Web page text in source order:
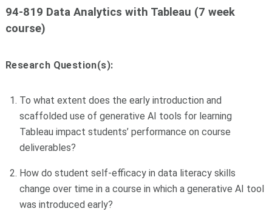
94-819 Data Analytics with Tableau (7 week
course)
Research Question(s):
To what extent does the early introduction and
scaffolded use of generative AI tools for learning
Tableau impact students’ performance on course
deliverables?
How do student self-efficacy in data literacy skills
change over time in a course in which a generative AI tool
was introduced early?